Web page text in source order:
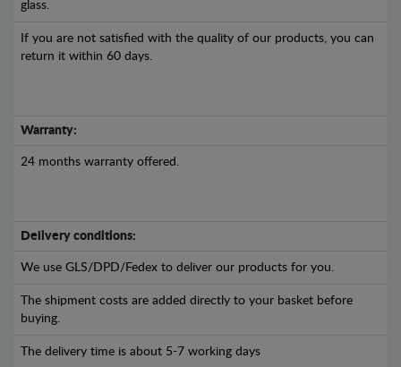
glass.
If you are not satisfied with the quality of our products, you can
return it within 60 days.
Warranty:
24 months warranty offered.
Delivery conditions:
We use GLS/DPD/Fedex to deliver our products for you.
The shipment costs are added directly to your basket before
buying.
The delivery time is about 5-7 working days